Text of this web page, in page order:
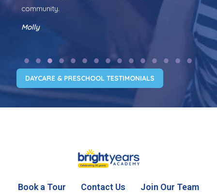
community.
Molly
DAYCARE & PRESCHOOL TESTIMONIALS
Book a Tour Contact Us
Join Our Team